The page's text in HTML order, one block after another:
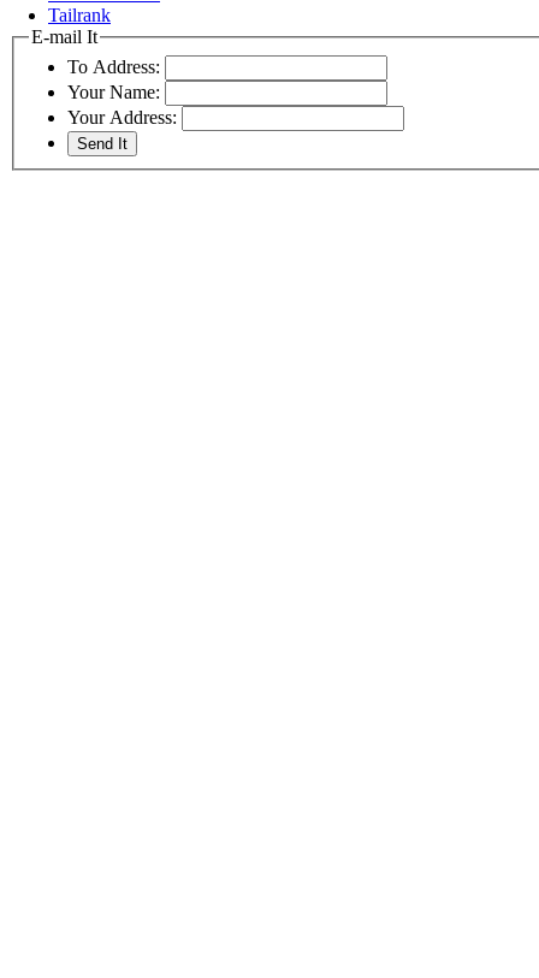
Tailrank
E-mail It
To Address:
Your Name:
Your Address: